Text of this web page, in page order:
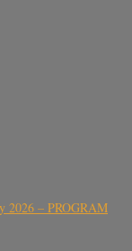
2026 – PROGRAM